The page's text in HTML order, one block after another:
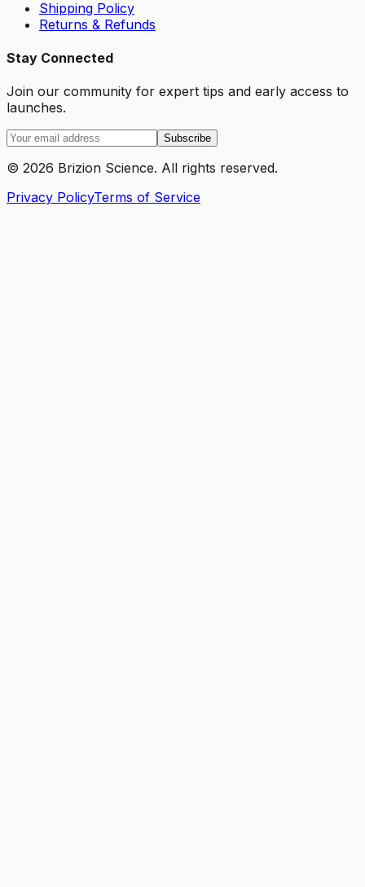
Shipping Policy
Returns & Refunds
Stay Connected
Join our community for expert tips and early access to
launches.
Subscribe
© 2026 Brizion Science. All rights reserved.
Privacy PolicyTerms of Service